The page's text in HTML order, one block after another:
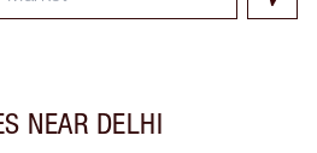
NEAR DELHI